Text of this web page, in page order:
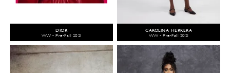
DIOR
WW - Pre-Fall 2021
CAROLINA HERRERA
WW - Pre-Fall 2021